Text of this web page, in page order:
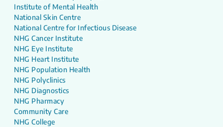
Institute of Mental Health
National Skin Centre
National Centre for Infectious Disease
NHG Cancer Institute
NHG Eye Institute
NHG Heart Institute
NHG Population Health
NHG Polyclinics
NHG Diagnostics
NHG Pharmacy
Community Care
NHG College